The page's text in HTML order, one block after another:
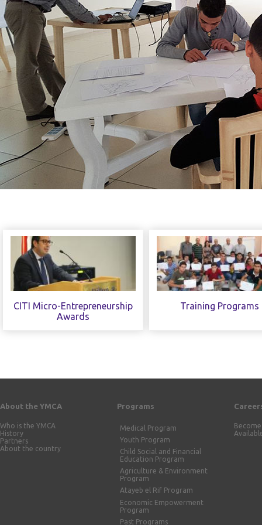
CITI Micro-Entrepreneurship
Awards
Training Programs
About the YMCA
Who is the YMCA
History
Partners
About the country
Programs
Medical Program
Youth Program
Child Social and Financial
Education Program
Agriculture & Environment
Program
Atayeb el Rif Program
Economic Empowerment
Program
Past Programs